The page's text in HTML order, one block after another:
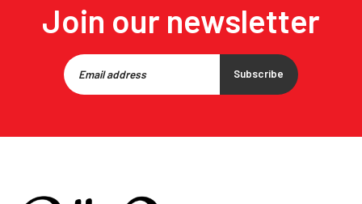
Join our newsletter
Subscribe